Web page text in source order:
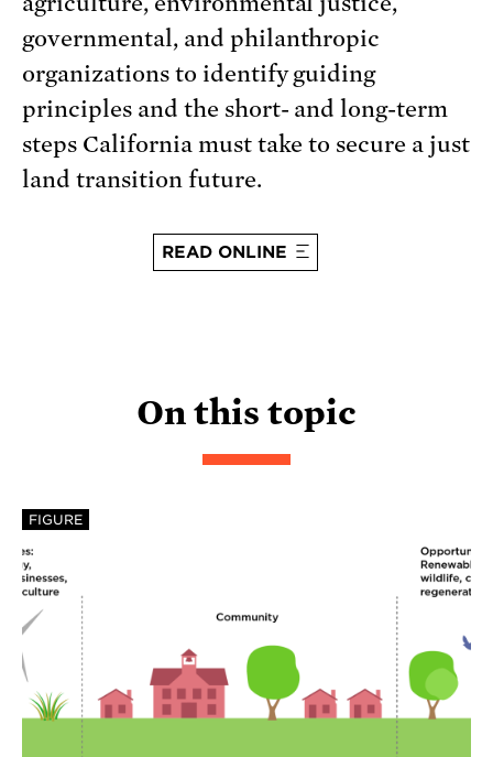
governmental, and philanthropic
organizations to identify guiding
principles and the short- and long-term
steps California must take to secure a just
land transition future.
READ ONLINE
On this topic
FIGURE